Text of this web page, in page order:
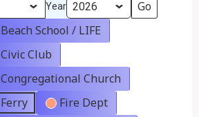
Year
Beach School / LIFE
Civic Club
Congregational Church
Ferry
Fire Dept